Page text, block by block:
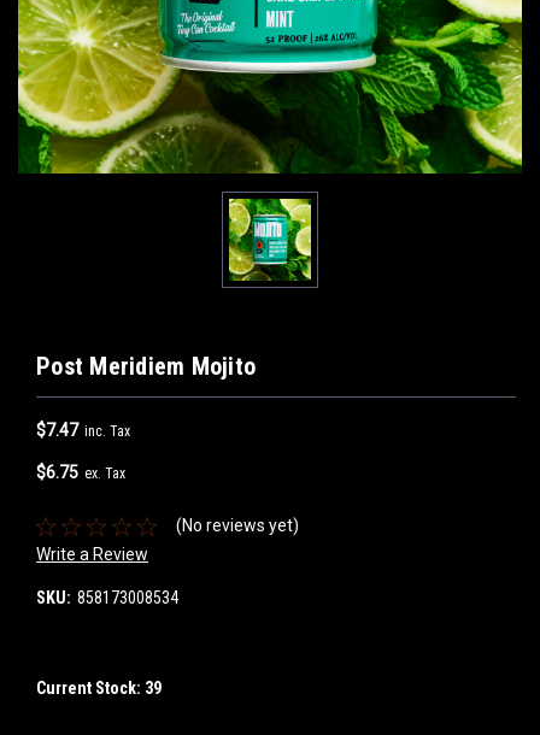
Post Meridiem Mojito
$7.47 inc. Tax
$6.75 ex. Tax
(No reviews yet)
Write a Review
SKU: 858173008534
Current Stock: 39